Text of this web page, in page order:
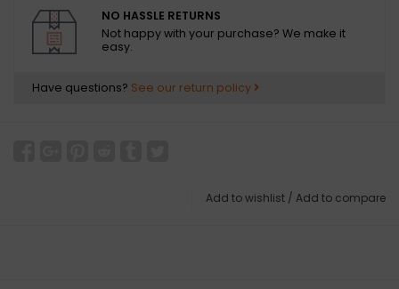
NO HASSLE RETURNS
Not happy with your purchase? We make it
easy.
Have questions? See our return policy
Add to wishlist / Add to compare